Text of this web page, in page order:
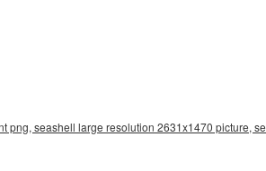
seashell large resolution 2631x1470 picture,